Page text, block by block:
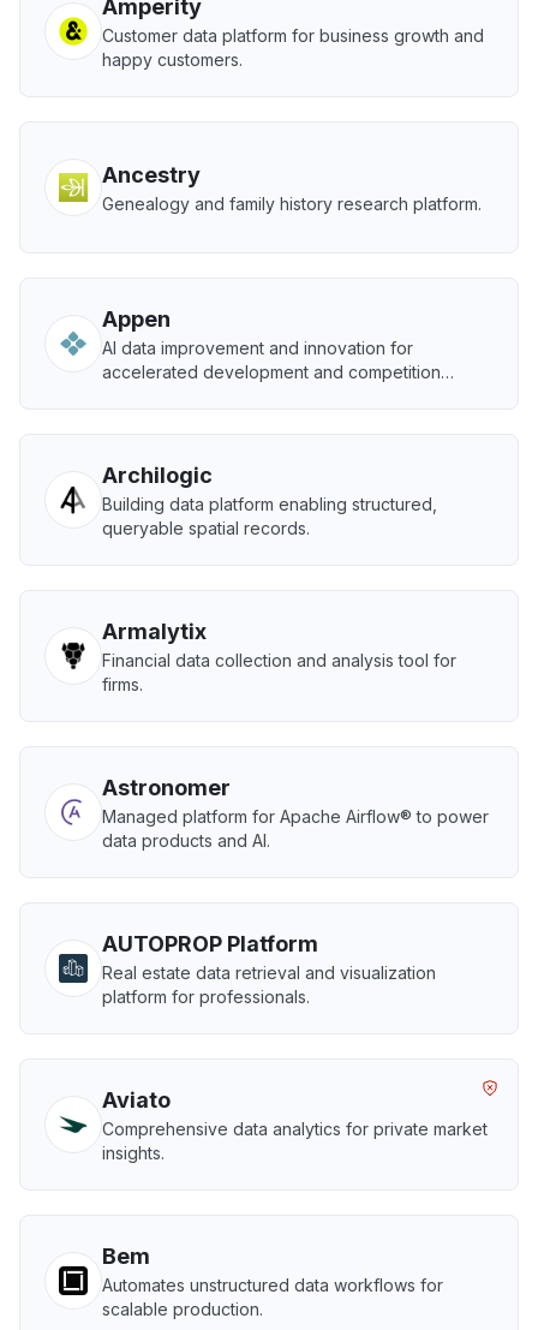
Amperity
Customer data platform for business growth and
happy customers.
Ancestry
Genealogy and family history research platform.
Appen
AI data improvement and innovation for
accelerated development and competition
Archilogic
Building data platform enabling structured,
queryable spatial records.
Armalytix
Financial data collection and analysis tool for
firms.
Astronomer
Managed platform for Apache Airflow® to power
data products and AI.
AUTOPROP Platform
Real estate data retrieval and visualization
platform for professionals.
Aviato
Comprehensive data analytics for private market
insights.
Bem
Automates unstructured data workflows for
scalable production.